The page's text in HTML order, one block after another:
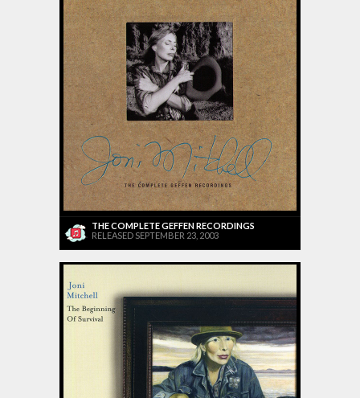
THE COMPLETE GEFFEN RECORDINGS
RELEASED SEPTEMBER 23, 2003